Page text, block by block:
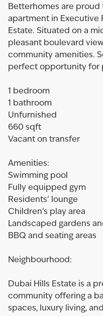
Betterhomes are proud
apartment in Executive
Estate. Situated on a
pleasant boulevard
community amenities.
perfect opportunity for
1 bedroom
1 bathroom
Unfurnished
660 sqft
Vacant on transfer
Amenities:
Swimming pool
Fully equipped gym
Residents’ lounge
Children’s play area
Landscaped gardens
BBQ and seating areas
Neighbourhood:
Dubai Hills Estate is a
community offering a
spaces, luxury living,